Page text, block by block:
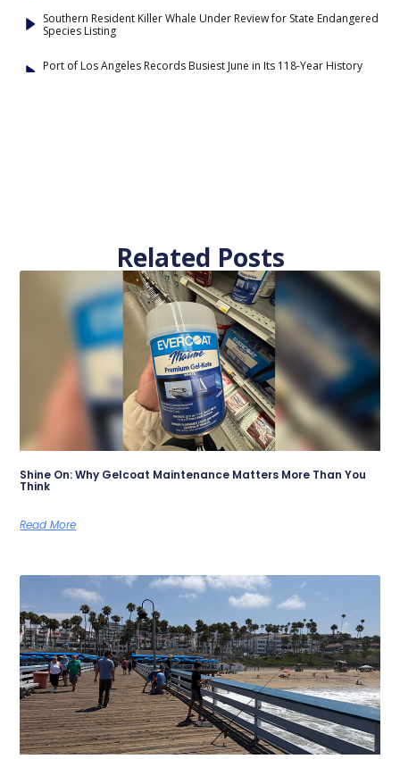
Southern Resident Killer Whale Under Review for State Endangered
Species Listing
Port of Los Angeles Records Busiest June in Its 118-Year History
Related Posts
Shine On: Why Gelcoat Maintenance Matters More Than You
Think
Read More